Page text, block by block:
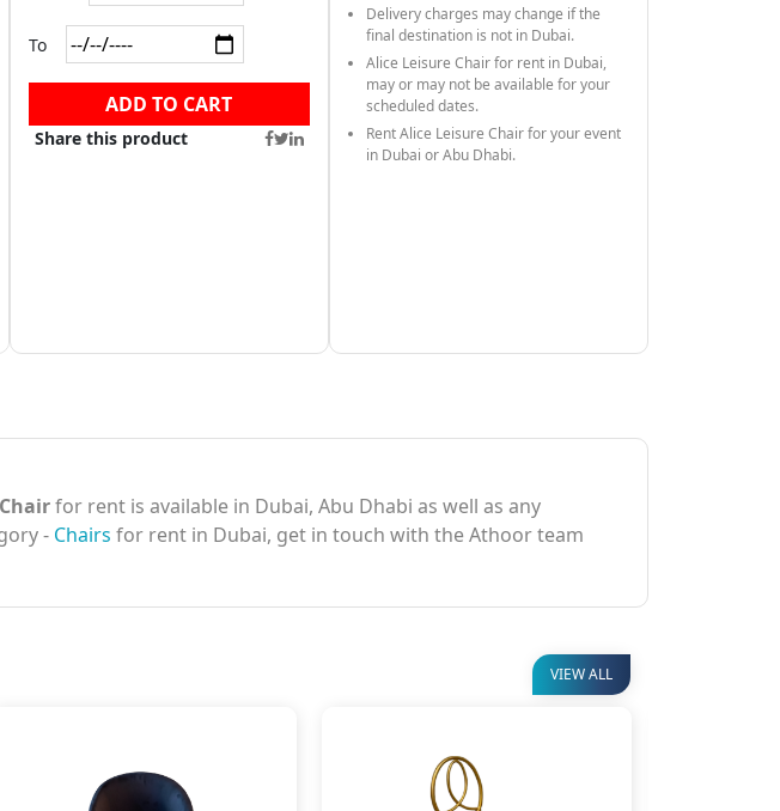
To
ADD TO CART
Share this product
Delivery charges may change if the
final destination is not in Dubai.
Alice Leisure Chair for rent in Dubai,
may or may not be available for your
scheduled dates.
Rent Alice Leisure Chair for your event
in Dubai or Abu Dhabi.
for rent is available in Dubai, Abu Dhabi as well as any
- Chairs for rent in Dubai, get in touch with the Athoor team
VIEW ALL